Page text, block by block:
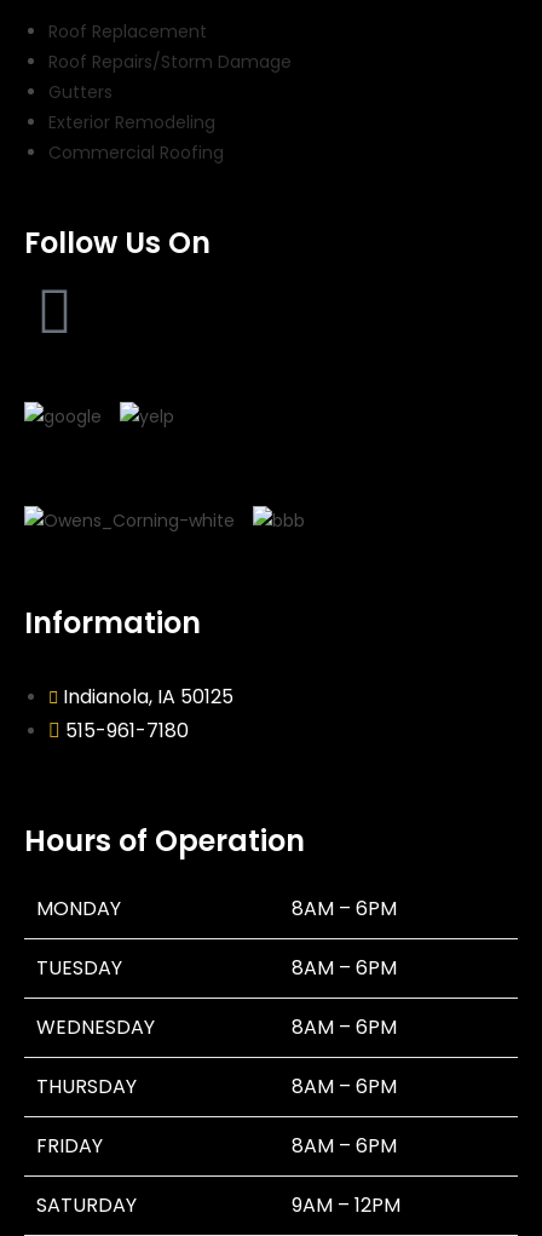
Roof Replacement
Roof Repairs/Storm Damage
Gutters
Exterior Remodeling
Commercial Roofing
Follow Us On
Information
Indianola, IA 50125
515-961-7180
Hours of Operation
MONDAY 8AM – 6PM
TUESDAY 8AM – 6PM
WEDNESDAY 8AM – 6PM
THURSDAY 8AM – 6PM
FRIDAY 8AM – 6PM
SATURDAY 9AM – 12PM